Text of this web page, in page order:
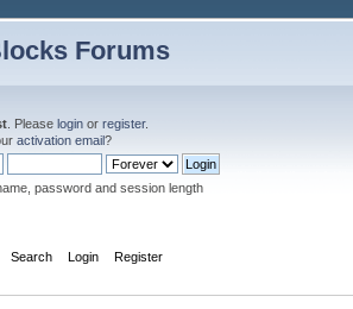
Forums
. Please login or register.
activation email?
password and session length
Search Login Register